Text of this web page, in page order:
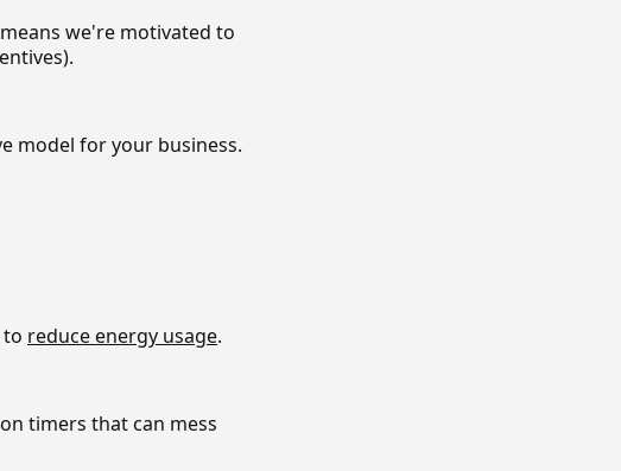
we're motivated to
model for your business.
reduce energy usage.
timers that can mess